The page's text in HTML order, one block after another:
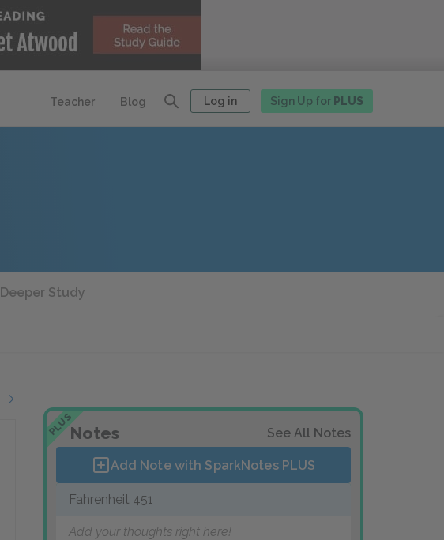
Teacher Blog Log in Sign Up for PLUS
Deeper Study
PLUSNotes See All Notes
Add Note with SparkNotes PLUS
Fahrenheit 451
Add your thoughts right here!